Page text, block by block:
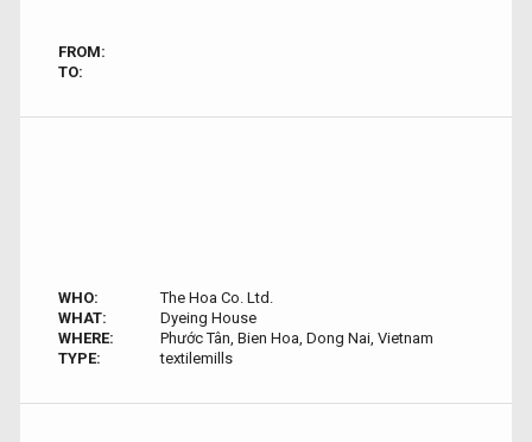
FROM:
TO:
WHO:
The Hoa Co. Ltd.
WHAT:
Dyeing House
WHERE:
Phước Tân, Bien Hoa, Dong Nai, Vietnam
TYPE:
textilemills